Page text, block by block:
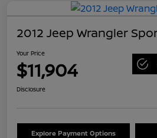
2012 Jeep Wrangler
Your Price
$11,904
Disclosure
Explore Payment Options